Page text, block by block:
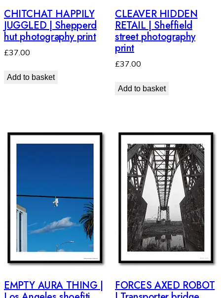
CHITCHAT HAPPILY
JUGGLED | Shepperd
hut photography print
£37.00
Add to basket
CLEAVER HIDDEN
RETAIL | Sheffield
street photography
print
£37.00
Add to basket
EMPTY AURA THING | FORCES AXED ROBOT